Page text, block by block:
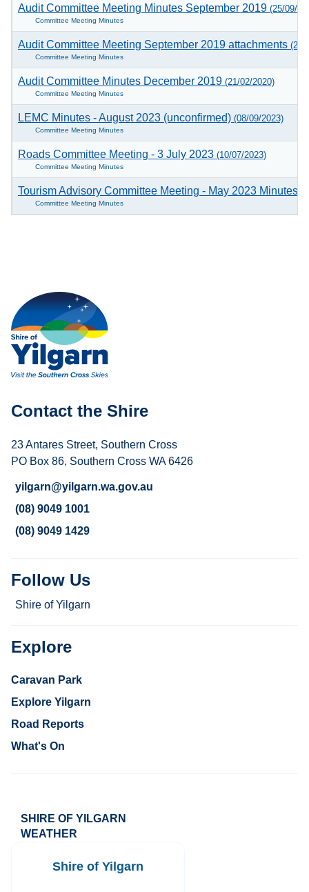
Audit Committee Meeting Minutes September 2019 (25/09/
Committee Meeting Minutes
Audit Committee Meeting September 2019 attachments (25/
Committee Meeting Minutes
Audit Committee Minutes December 2019 (21/02/2020)
Committee Meeting Minutes
LEMC Minutes - August 2023 (unconfirmed) (08/09/2023)
Committee Meeting Minutes
Roads Committee Meeting - 3 July 2023 (10/07/2023)
Committee Meeting Minutes
Tourism Advisory Committee Meeting - May 2023 Minutes
Committee Meeting Minutes
Contact the Shire
23 Antares Street, Southern Cross
PO Box 86, Southern Cross WA 6426
yilgarn@yilgarn.wa.gov.au
(08) 9049 1001
(08) 9049 1429
Follow Us
Shire of Yilgarn
Explore
Caravan Park
Explore Yilgarn
Road Reports
What's On
SHIRE OF YILGARN
WEATHER
Shire of Yilgarn